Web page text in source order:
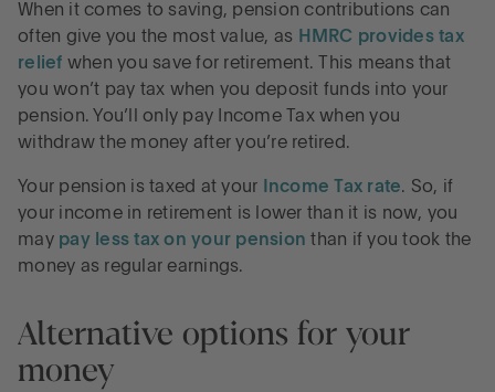
When it comes to saving, pension contributions can
often give you the most value, as HMRC provides tax
relief when you save for retirement. This means that
you won’t pay tax when you deposit funds into your
pension. You’ll only pay Income Tax when you
withdraw the money after you’re retired.
Your pension is taxed at your Income Tax rate. So, if
your income in retirement is lower than it is now, you
may pay less tax on your pension than if you took the
money as regular earnings.
Alternative options for your
money